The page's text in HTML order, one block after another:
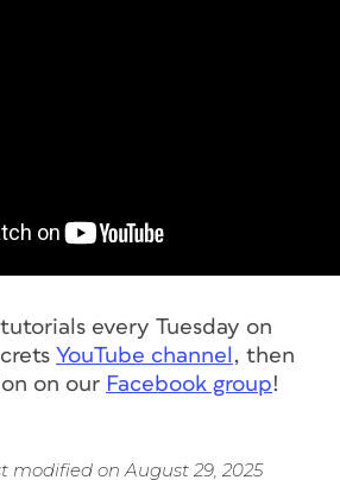
every Tuesday on
YouTube channel , then
on our Facebook group!
modified on August 29, 2025